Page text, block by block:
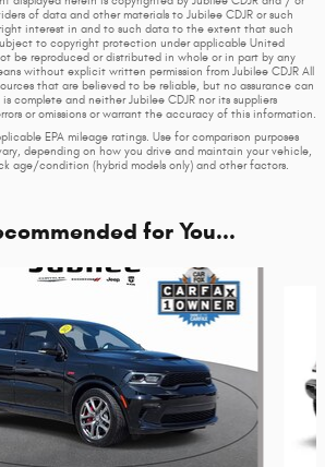
of data and other materials to Jubilee CDJR or such
interest in and to such data to the extent that such
to copyright protection under applicable United
be reproduced or distributed in whole or in part by any
without explicit written permission from Jubilee CDJR All
that are believed to be reliable, but no assurance can
complete and neither Jubilee CDJR nor its suppliers
or omissions or warrant the accuracy of this information.
EPA mileage ratings. Use for comparison purposes
depending on how you drive and maintain your vehicle,
age/condition (hybrid models only) and other factors.
for You...